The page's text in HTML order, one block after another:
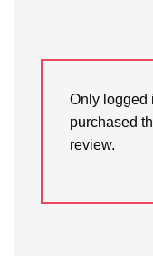
Only logged
purchased
review.